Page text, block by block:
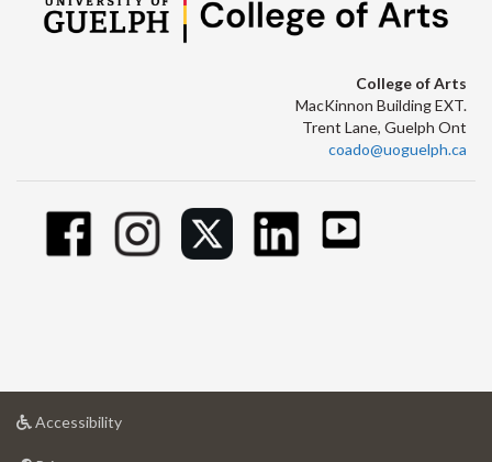
College of Arts
MacKinnon Building EXT.
Trent Lane, Guelph Ont
coado@uoguelph.ca
Accessibilityat